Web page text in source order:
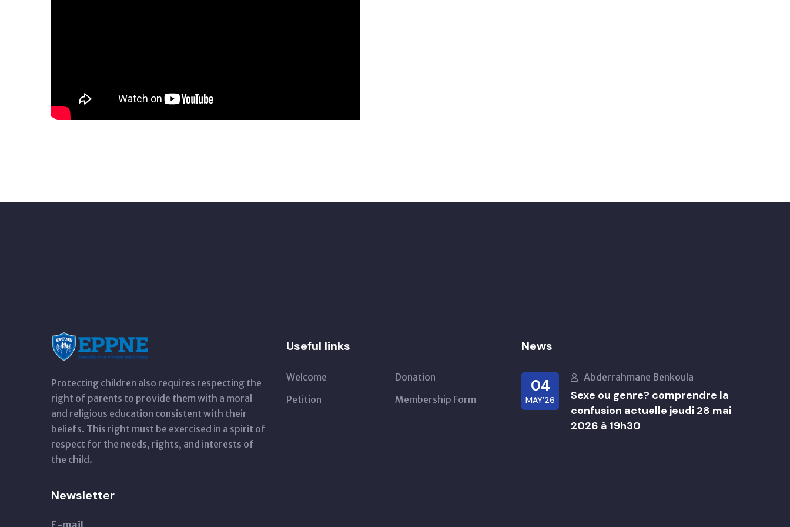
Protecting children also requires respecting the
right of parents to provide them with a moral
and religious education consistent with their
beliefs. This right must be exercised in a spirit of
respect for the needs, rights, and interests of
the child.
Useful links
Welcome
Donation
Petition
Membership Form
News
04
MAY’26
Abderrahmane Benkoula
Sexe ou genre? comprendre la
confusion actuelle jeudi 28 mai
2026 à 19h30
Newsletter
E-mail